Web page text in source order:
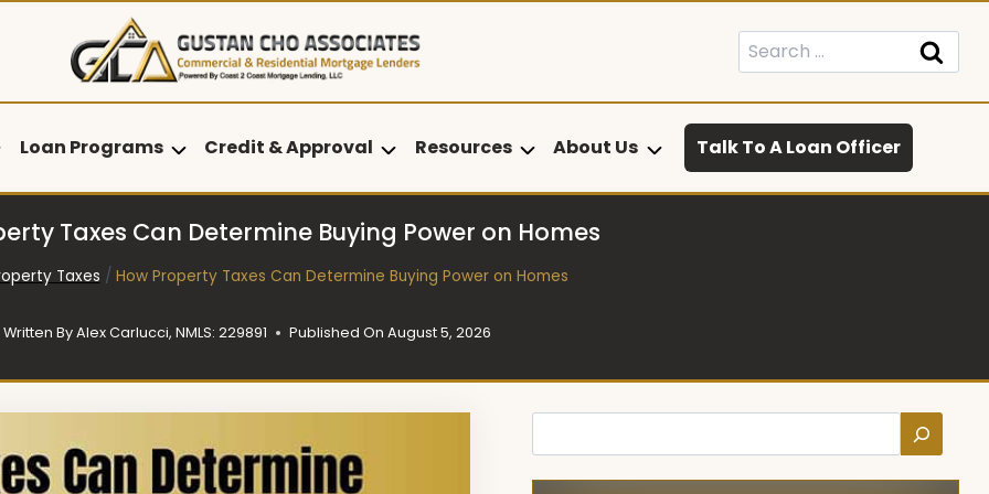
Search
for:
Loan Programs Credit & Approval Resources About Us Talk To A Loan Officer
Taxes Can Determine Buying Power on Homes
Taxes / How Property Taxes Can Determine Buying Power on Homes
Written ByAlex Carlucci, NMLS: 229891 Published On August 5, 2026